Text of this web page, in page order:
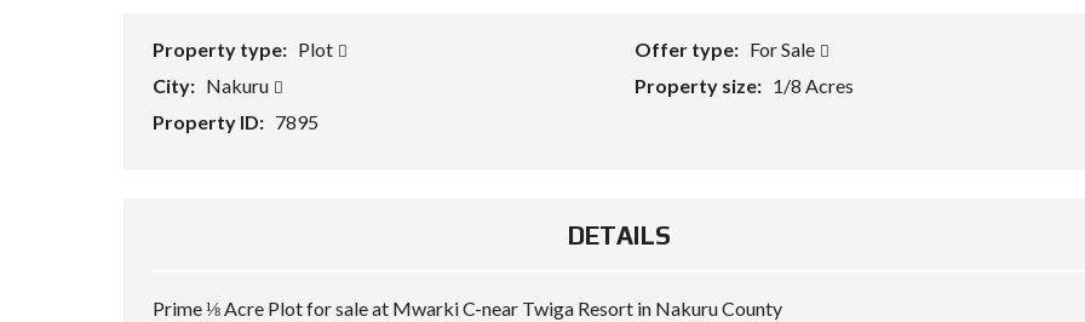
Property type: Plot Offer type: For Sale
City: Nakuru Property size: 1/8 Acres
Property ID: 7895
DETAILS
Prime ⅛ Acre Plot for sale at Mwarki C-near Twiga Resort in Nakuru County